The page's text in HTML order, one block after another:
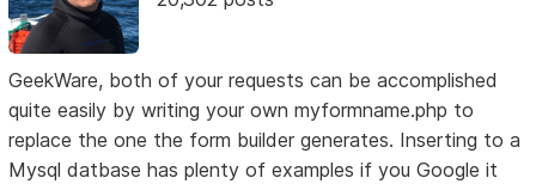
GeekWare, both of your requests can be accomplished
quite easily by writing your own myformname.php to
replace the one the form builder generates. Inserting to a
Mysql datbase has plenty of examples if you Google it